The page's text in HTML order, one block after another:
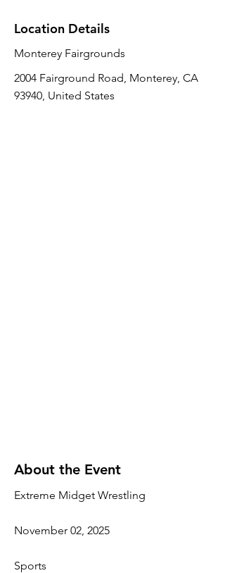
Location Details
Monterey Fairgrounds
2004 Fairground Road, Monterey, CA
93940, United States
About the Event
Extreme Midget Wrestling
November 02, 2025
Sports